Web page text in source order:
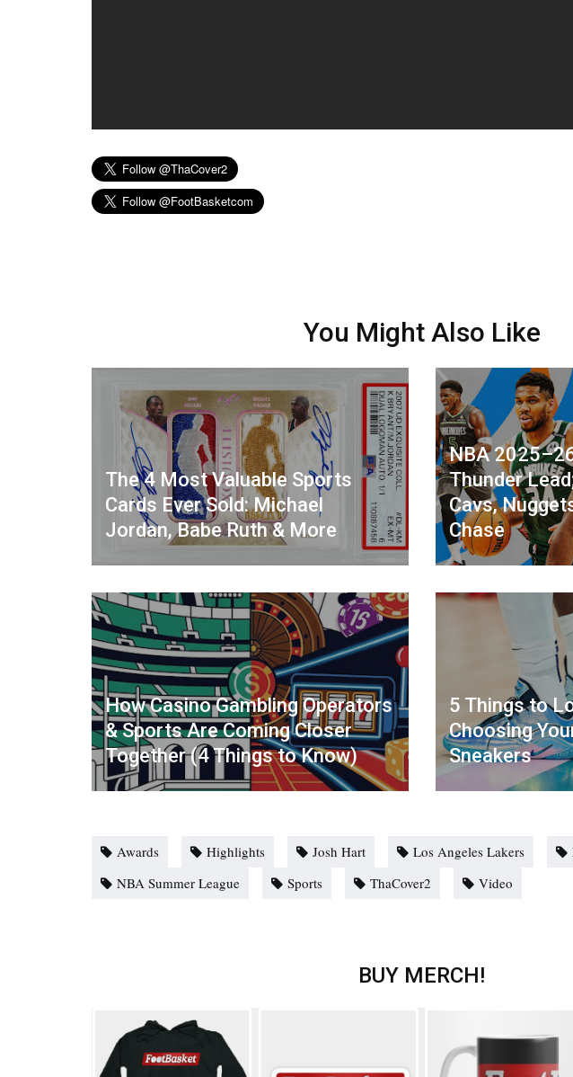
You Might Also Like
The 4 Most Valuable Sports
Cards Ever Sold: Michael
Jordan, Babe Ruth & More
NBA
Thunder
Cavs,
Chase
How Casino Gambling Operators
& Sports Are Coming Closer
Together (4 Things to Know)
5 Things to
Choosing
Sneakers
Awards Highlights Josh Hart Los Angeles Lakers
NBA Summer League
Sports ThaCover2 Video
BUY MERCH!